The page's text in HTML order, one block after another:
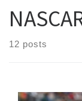
12 posts